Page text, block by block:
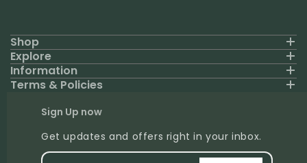
Shop
Explore
Information
Terms & Policies
Sign Up now
Get updates and offers right in your inbox.